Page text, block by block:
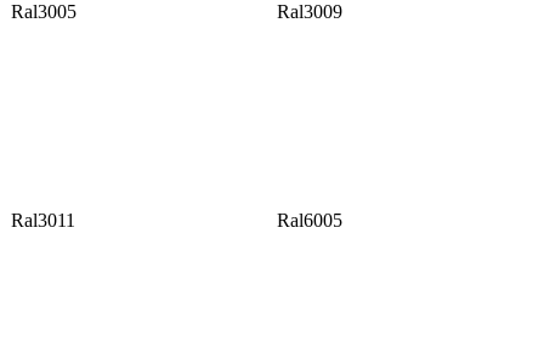
Ral3005 Ral3009
Ral3011 Ral6005